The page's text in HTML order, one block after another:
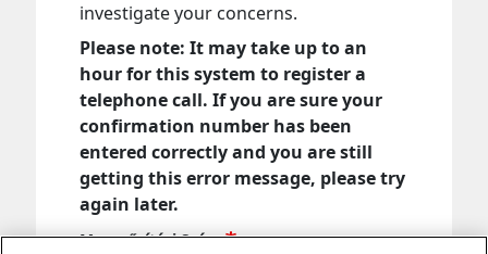
investigate your concerns.
Please note: It may take up to an
hour for this system to register a
telephone call. If you are sure your
confirmation number has been
entered correctly and you are still
getting this error message, please try
again later.
Megerősítési Szám